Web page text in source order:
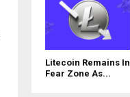
Litecoin Remains In
Fear Zone As...